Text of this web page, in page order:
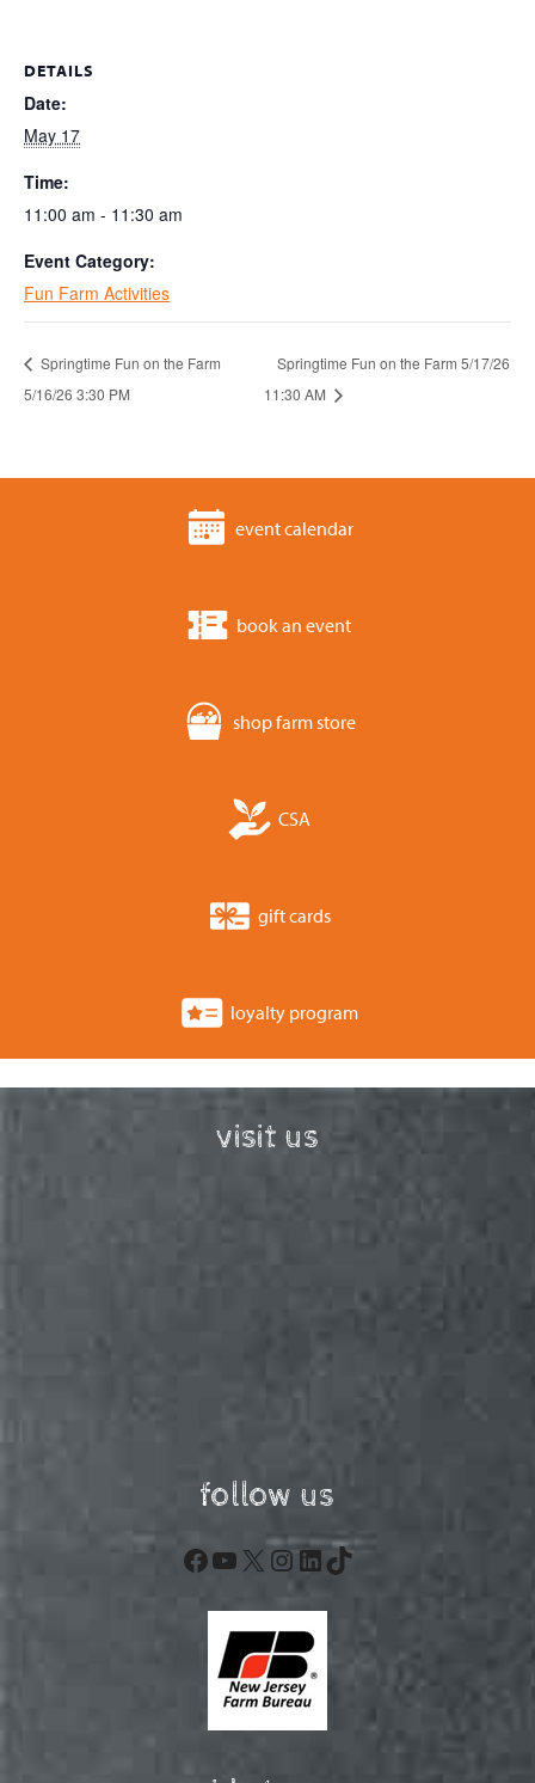
DETAILS
Date:
May 17
Time:
11:00 am - 11:30 am
Event Category:
Fun Farm Activities
Springtime Fun on the Farm
5/16/26 3:30 PM
Springtime Fun on the Farm 5/17/26
11:30 AM
event calendar
book an event
shop farm store
CSA
gift cards
loyalty program
visit us
follow us
Facebook
YouTube
X Instagram
LinkedIn
TikTok